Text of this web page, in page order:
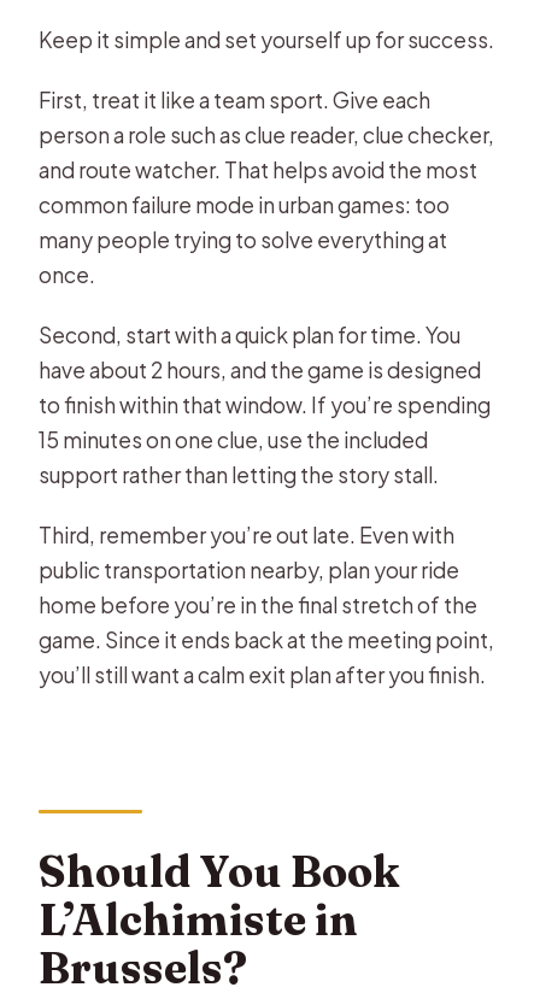
Keep it simple and set yourself up for success.
First, treat it like a team sport. Give each
person a role such as clue reader, clue checker,
and route watcher. That helps avoid the most
common failure mode in urban games: too
many people trying to solve everything at
once.
Second, start with a quick plan for time. You
have about 2 hours, and the game is designed
to finish within that window. If you’re spending
15 minutes on one clue, use the included
support rather than letting the story stall.
Third, remember you’re out late. Even with
public transportation nearby, plan your ride
home before you’re in the final stretch of the
game. Since it ends back at the meeting point,
you’ll still want a calm exit plan after you finish.
Should You Book
L’Alchimiste in
Brussels?